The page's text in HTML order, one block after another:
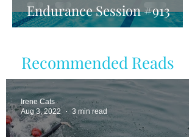
Endurance Session #913
Recommended Reads
Irene Cats
Aug 3, 2022
3 min read